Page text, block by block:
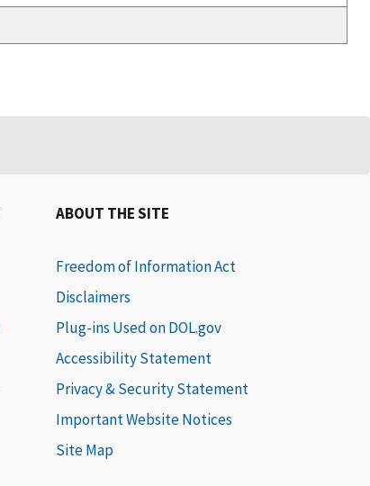
ABOUT THE SITE
Freedom of Information Act
Disclaimers
Plug-ins Used on DOL.gov
Accessibility Statement
Privacy & Security Statement
Important Website Notices
Site Map